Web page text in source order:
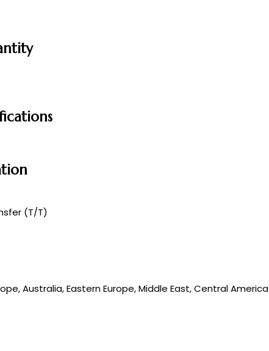
(T/T)
Australia, Eastern Europe, Middle East, Central America